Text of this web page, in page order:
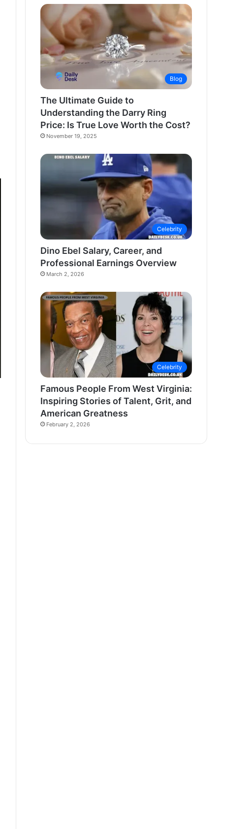
Blog
The Ultimate Guide to
Understanding the Darry Ring
Price: Is True Love Worth the Cost?
November 19, 2025
Celebrity
Dino Ebel Salary, Career, and
Professional Earnings Overview
March 2, 2026
Celebrity
Famous People From West Virginia:
Inspiring Stories of Talent, Grit, and
American Greatness
February 2, 2026